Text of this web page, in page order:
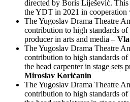
directed by Boris Liješević. This
the YDT in 2021 in
The Yugoslav Drama Theatre
contribution to high standards
producer in arts and media –
The Yugoslav Drama Theatre
contribution to high standards
the head carpenter in stage sets
Miroslav Korićanin
The Yugoslav Drama Theatre
contribution to high standards